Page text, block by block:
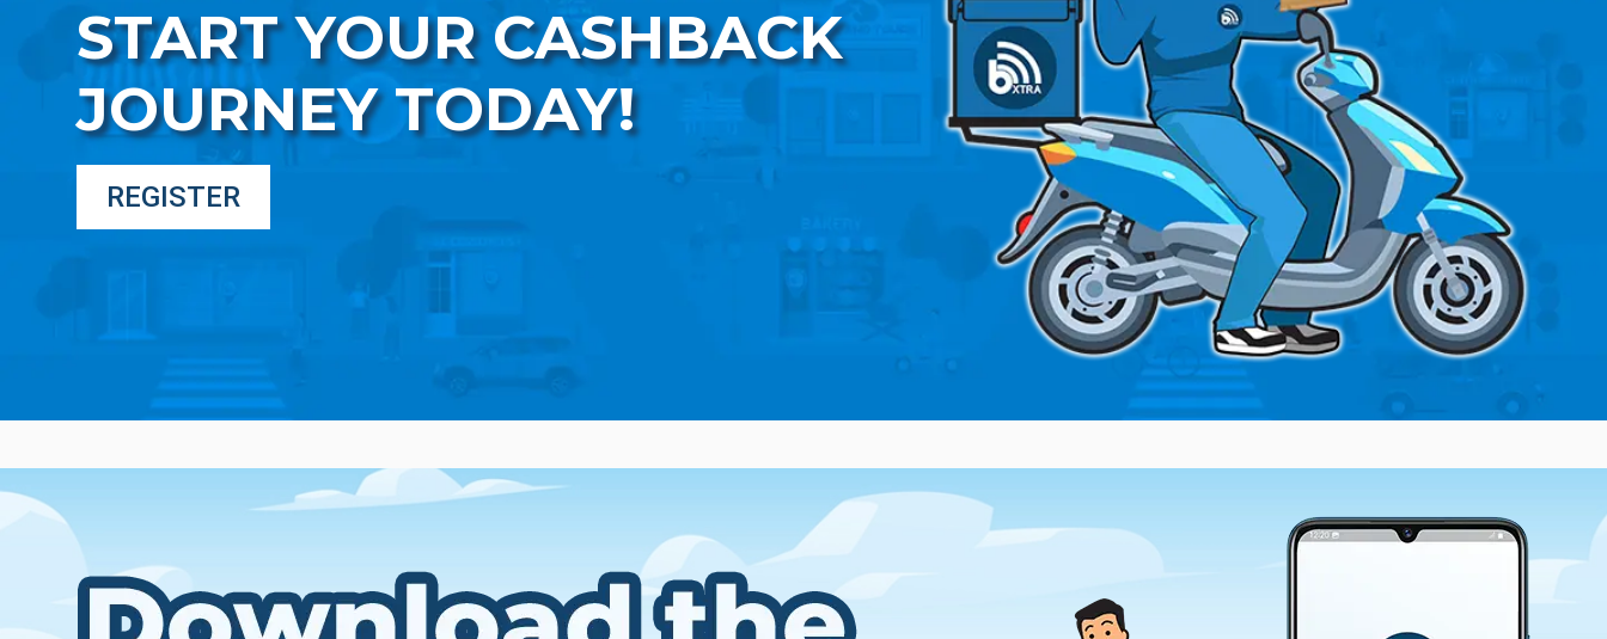
START YOUR CASHBACK
JOURNEY TODAY!
REGISTER